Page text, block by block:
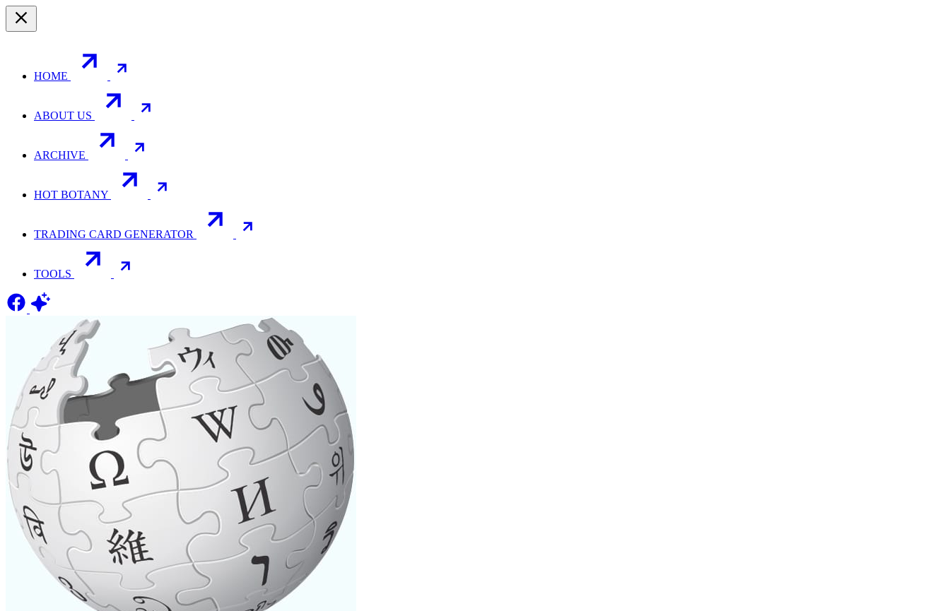
HOME
ABOUT US
ARCHIVE
HOT BOTANY
TRADING CARD GENERATOR
TOOLS